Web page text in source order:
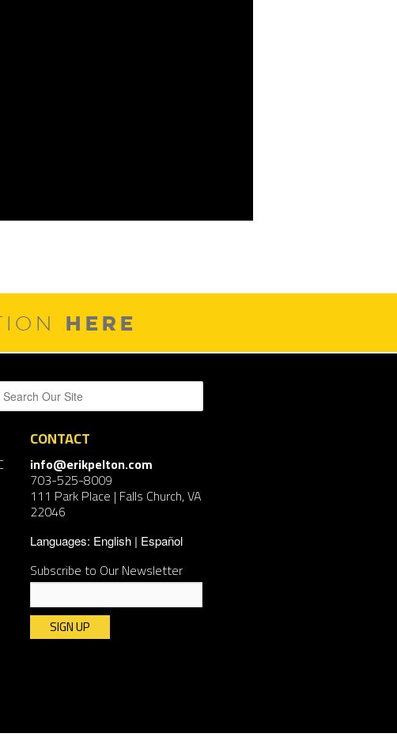
HERE
CONTACT
info@erikpelton.com
703-525-8009
111 Park Place | Falls Church, VA
22046
Languages: English Español
Subscribe to Our Newsletter